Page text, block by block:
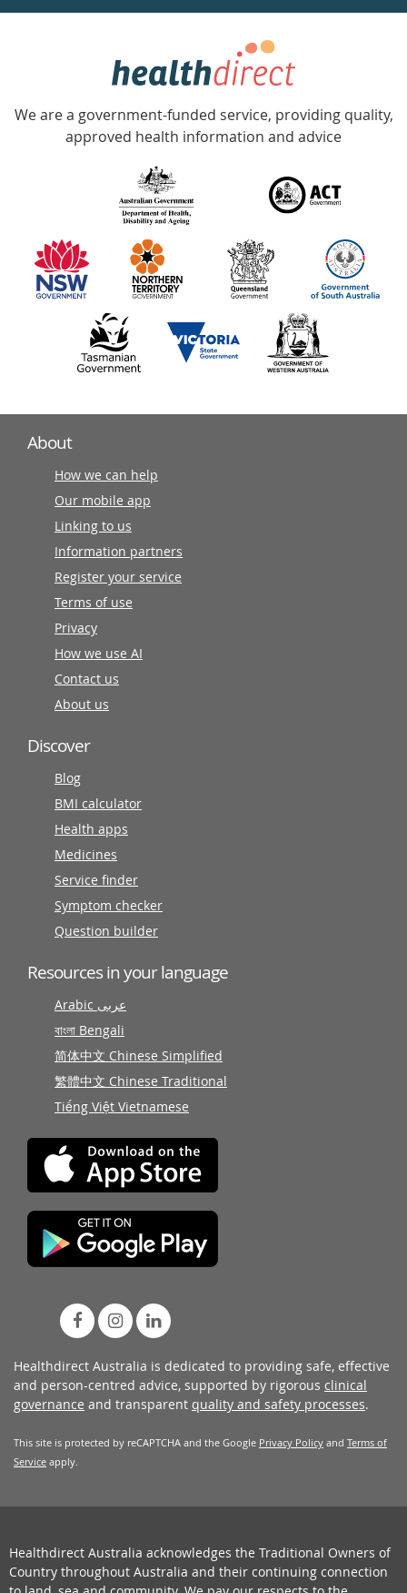
week
Government
Accredited
with
information
partners
We are a government-funded service, providing quality,
approved health information and advice
About
How we can help
Our mobile app
Linking to us
Information partners
Register your service
Terms of use
Privacy
How we use AI
Contact us
About us
Discover
Blog
BMI calculator
Health apps
Medicines
Service finder
Symptom checker
Question builder
Resources in your language
Arabic عربى
বাংলা Bengali
简体中文 Chinese Simplified
繁體中文 Chinese Traditional
Tiếng Việt Vietnamese
Healthdirect Australia is dedicated to providing safe, effective
and person-centred advice, supported by rigorous clinical
governance and transparent quality and safety processes.
This site is protected by reCAPTCHA and the Google Privacy Policy and Terms of
Service apply.
Healthdirect Australia acknowledges the Traditional Owners of
Country throughout Australia and their continuing connection